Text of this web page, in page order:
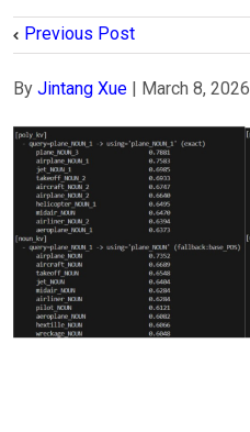
Previous Post
By Jintang Xue March 8, 2026